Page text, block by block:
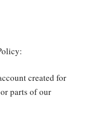
created for
parts of our